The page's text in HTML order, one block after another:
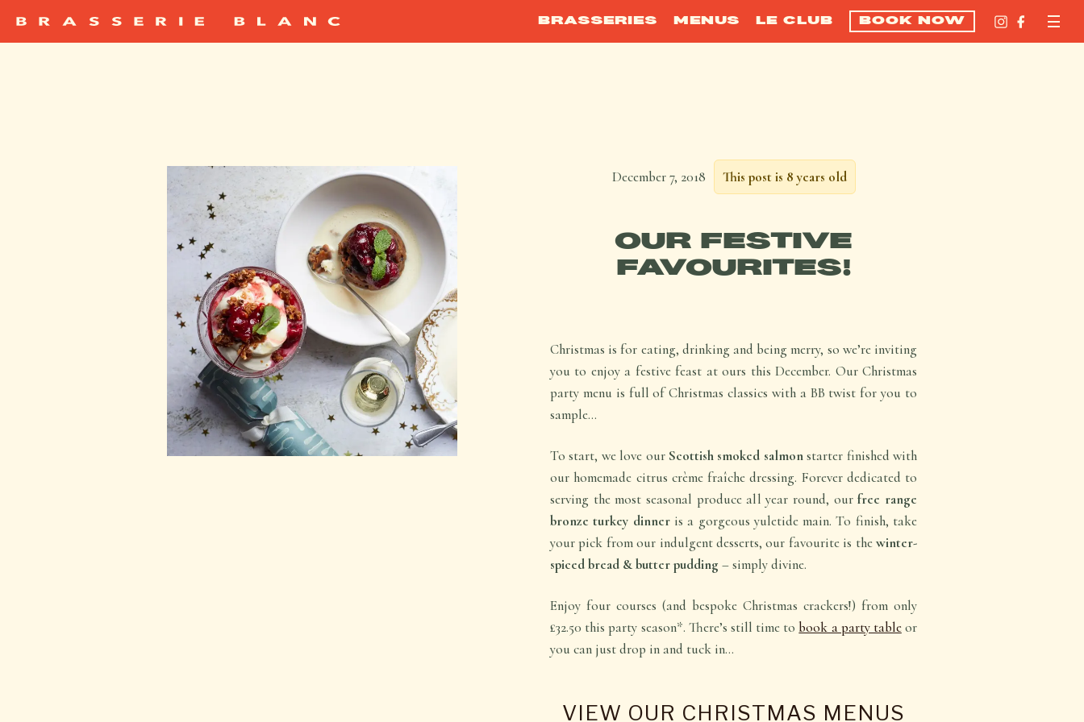
BRASSERIES MENUS LE CLUB BOOK NOW
December 7, 2018 This post is 8 years old
OUR FESTIVE
FAVOURITES!
Christmas is for eating, drinking and being merry, so we’re inviting
you to enjoy a festive feast at ours this December. Our Christmas
party menu is full of Christmas classics with a BB twist for you to
sample…
To start, we love our Scottish smoked salmonstarter finished with
our homemade citrus crème fraîche dressing. Forever dedicated to
serving the most seasonal produce all year round, ourfree range
bronze turkey dinneris a gorgeous yuletide main. To finish, take
your pick from our indulgent desserts, our favourite is the winter-
spiced bread & butter pudding – simply divine.
Enjoy four courses (and bespoke Christmas crackers!) from only
£32.50 this party season*. There’s still time to book a party tableor
you can just drop in and tuck in…
VIEW OUR CHRISTMAS MENUS